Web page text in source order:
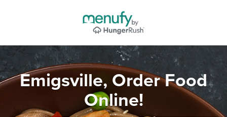
Emigsville, Order Food
Online!